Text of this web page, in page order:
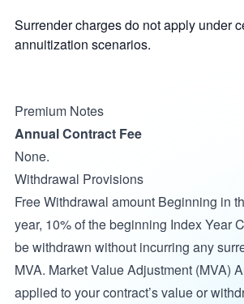
Surrender charges do not apply under
annuitization scenarios.
Premium Notes
Annual Contract Fee
None.
Withdrawal Provisions
Free Withdrawal amount Beginning in
year, 10% of the beginning Index Year
be withdrawn without incurring any
MVA. Market Value Adjustment (MVA)
applied to your contract’s value or